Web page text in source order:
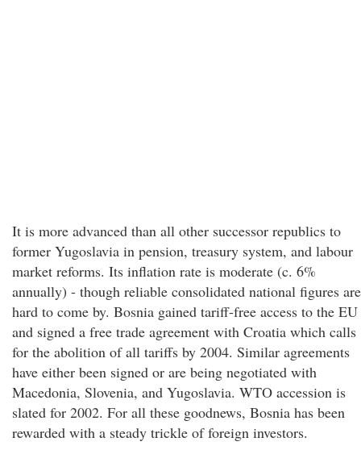
It is more advanced than all other successor republics to
former Yugoslavia in pension, treasury system, and labour
market reforms. Its inflation rate is moderate (c. 6%
annually) - though reliable consolidated national figures are
hard to come by. Bosnia gained tariff-free access to the EU
and signed a free trade agreement with Croatia which calls
for the abolition of all tariffs by 2004. Similar agreements
have either been signed or are being negotiated with
Macedonia, Slovenia, and Yugoslavia. WTO accession is
slated for 2002. For all these goodnews, Bosnia has been
rewarded with a steady trickle of foreign investors.